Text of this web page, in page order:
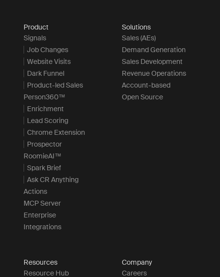
Product
Signals
Job Changes
Website Visits
Dark Funnel
Product-led Sales
Person360™
Enrichment
Lead Scoring
Chrome Extension
Prospector
RoomieAI™
Spark Brief
Ask CR Anything
Actions
MCP Server
Enterprise
Integrations
Solutions
Sales (AEs)
Demand Generation
Sales Development
Revenue Operations
Account-based
Open Source
Resources
Resource Hub
Company
Careers